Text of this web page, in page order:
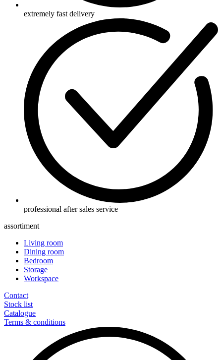
extremely fast delivery
professional after sales service
assortiment
Living room
Dining room
Bedroom
Storage
Workspace
Contact
Stock list
Catalogue
Terms & conditions